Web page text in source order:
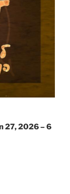
27, 2026 – 6